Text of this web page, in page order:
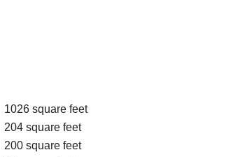
1026 square feet
204 square feet
200 square feet